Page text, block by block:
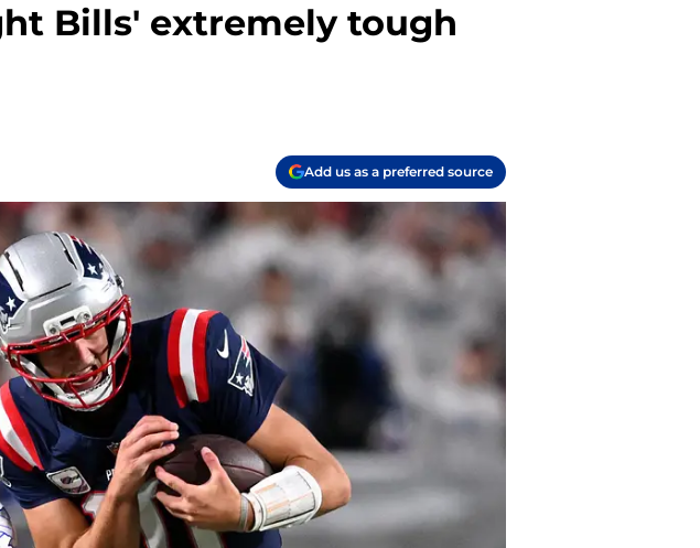
Bills' extremely tough
Add us as a preferred source